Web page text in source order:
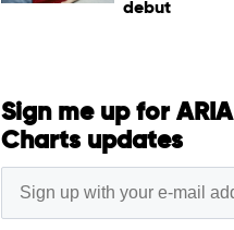
debut
Sign me up for ARIA
Charts updates